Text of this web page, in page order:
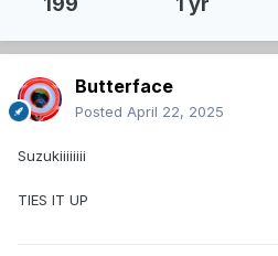
Butterface
Posted April 22, 2025
Suzukiiiiiiii
TIES IT UP